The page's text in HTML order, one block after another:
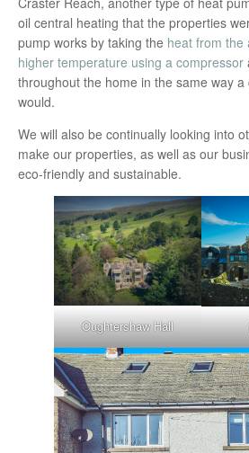
oil central heating that the properties
pump works by taking the heat from the
higher temperature using a compressor
throughout the home in the same way
would.
We will also be continually looking into
make our properties, as well as our
eco-friendly and sustainable.
Oughtershaw Hall